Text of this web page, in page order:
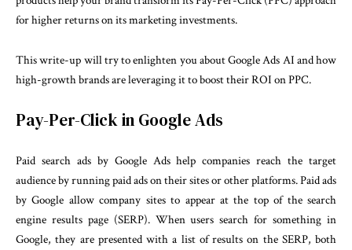
for higher returns on its marketing investments.
This write-up will try to enlighten you about Google Ads AI and how
high-growth brands are leveraging it to boost their ROI on PPC.
Pay-Per-Click in Google Ads
Paid search ads by Google Ads help companies reach the target
audience by running paid ads on their sites or other platforms. Paid ads
by Google allow company sites to appear at the top of the search
engine results page (SERP). When users search for something in
Google, they are presented with a list of results on the SERP, both